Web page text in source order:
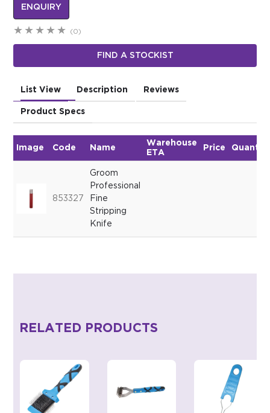
ENQUIRY
(0)
FIND A STOCKIST
List View Description Reviews
Product Specs
Image Code Name
Warehouse
ETA
Price
853327
Groom
Professional
Fine
Stripping
Knife
RELATED PRODUCTS